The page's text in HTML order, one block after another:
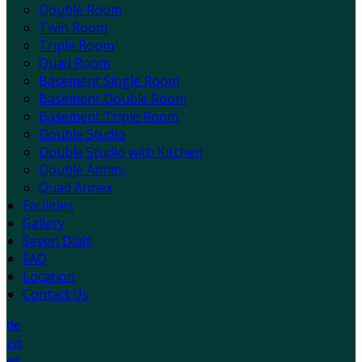
Double Room
Twin Room
Triple Room
Quad Room
Basement Single Room
Basement Double Room
Basement Triple Room
Double Studio
Double Studio with Kitchen
Double Annex
Quad Annex
Facilities
Gallery
Seven Dials
FAQ
Location
Contact Us
de
en